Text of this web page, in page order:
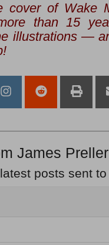
cover of Wake
than 15
illustrations —
James
posts sent